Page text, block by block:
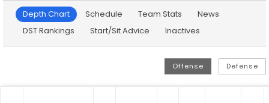
Depth Chart Schedule Team Stats
News
DST Rankings
Start/Sit Advice Inactives
Offense Defense